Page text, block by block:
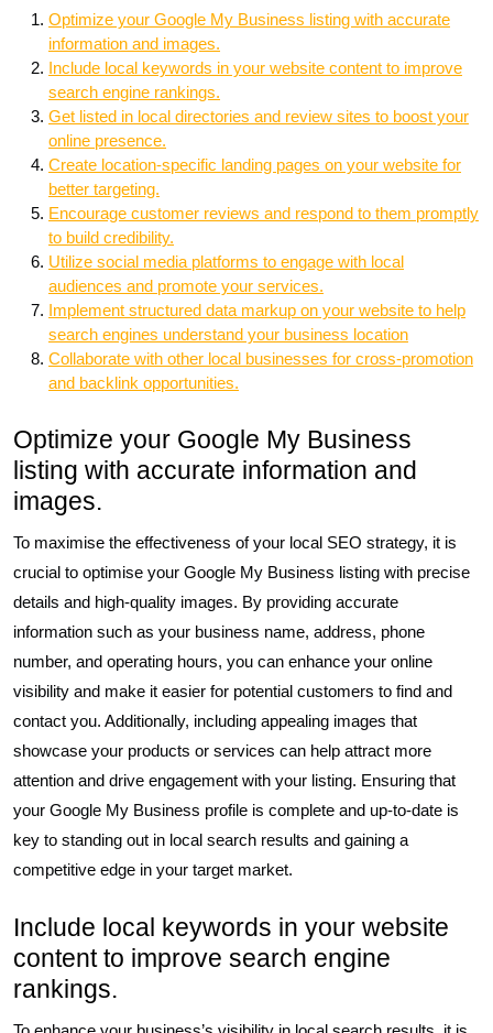
Optimize your Google My Business listing with accurate
information and images.
Include local keywords in your website content to improve
search engine rankings.
Get listed in local directories and review sites to boost your
online presence.
Create location-specific landing pages on your website for
better targeting.
Encourage customer reviews and respond to them promptly
to build credibility.
Utilize social media platforms to engage with local
audiences and promote your services.
Implement structured data markup on your website to help
search engines understand your business location
Collaborate with other local businesses for cross-promotion
and backlink opportunities.
Optimize your Google My Business
listing with accurate information and
images.
To maximise the effectiveness of your local SEO strategy, it is
crucial to optimise your Google My Business listing with precise
details and high-quality images. By providing accurate
information such as your business name, address, phone
number, and operating hours, you can enhance your online
visibility and make it easier for potential customers to find and
contact you. Additionally, including appealing images that
showcase your products or services can help attract more
attention and drive engagement with your listing. Ensuring that
your Google My Business profile is complete and up-to-date is
key to standing out in local search results and gaining a
competitive edge in your target market.
Include local keywords in your website
content to improve search engine
rankings.